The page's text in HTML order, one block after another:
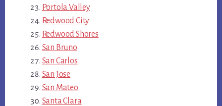
Portola Valley
Redwood City
Redwood Shores
San Bruno
San Carlos
San Jose
San Mateo
Santa Clara